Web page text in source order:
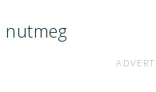
nutmeg